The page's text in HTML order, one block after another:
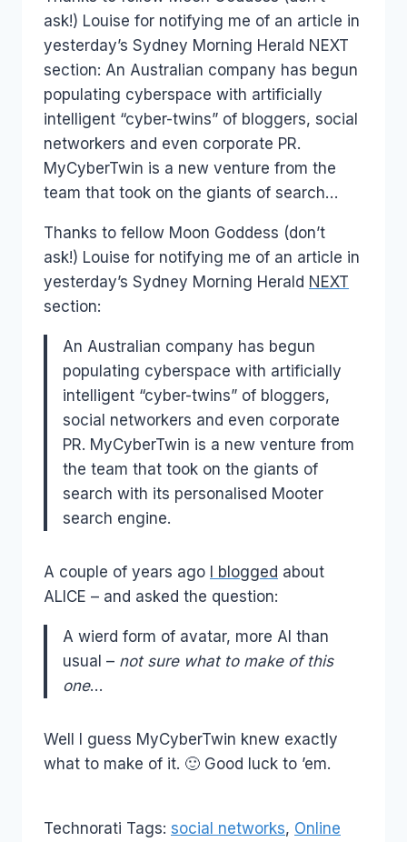
ask!) Louise for notifying me of an article in
yesterday’s Sydney Morning Herald NEXT
section: An Australian company has begun
populating cyberspace with artificially
intelligent “cyber-twins” of bloggers, social
networkers and even corporate PR.
MyCyberTwin is a new venture from the
team that took on the giants of search…
Thanks to fellow Moon Goddess (don’t
ask!) Louise for notifying me of an article in
yesterday’s Sydney Morning Herald NEXT
section:
An Australian company has begun
populating cyberspace with artificially
intelligent “cyber-twins” of bloggers,
social networkers and even corporate
PR. MyCyberTwin is a new venture from
the team that took on the giants of
search with its personalised Mooter
search engine.
A couple of years ago I blogged about
ALICE – and asked the question:
A wierd form of avatar, more AI than
usual – not sure what to make of this
one…
Well I guess MyCyberTwin knew exactly
what to make of it. 🙂 Good luck to ’em.
Technorati Tags: social networks, Online